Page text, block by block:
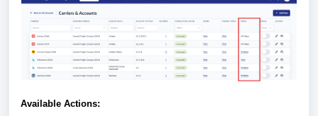
Available Actions: